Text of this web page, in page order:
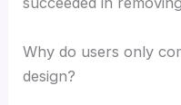
Why do users only
design?